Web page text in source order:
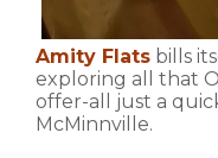
Amity Flats bills
exploring all that
offer-all just a
McMinnville.